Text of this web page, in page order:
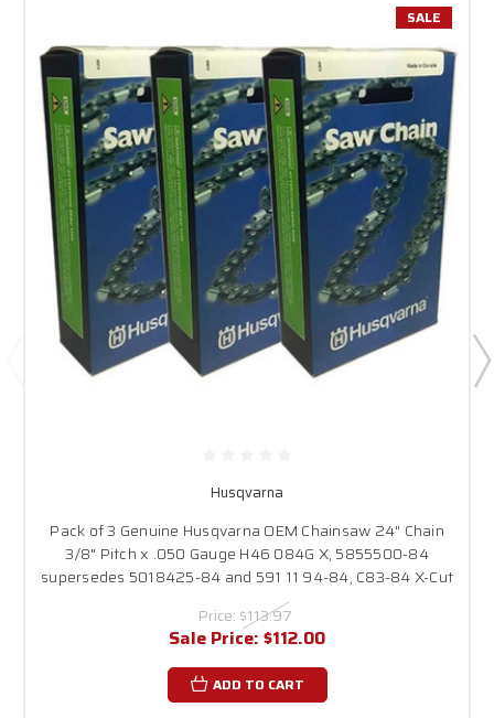
SALE
Husqvarna
Pack of 3 Genuine Husqvarna OEM Chainsaw 24" Chain
3/8" Pitch x .050 Gauge H46 084G X, 5855500-84
supersedes 5018425-84 and 591 11 94-84, C83-84 X-Cut
Price: $113.97
Sale Price: $112.00
ADD TO CART